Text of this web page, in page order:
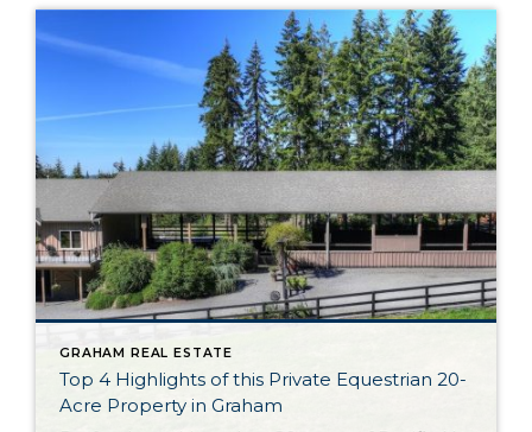
GRAHAM REAL ESTATE
Top 4 Highlights of this Private Equestrian 20-
Acre Property in Graham